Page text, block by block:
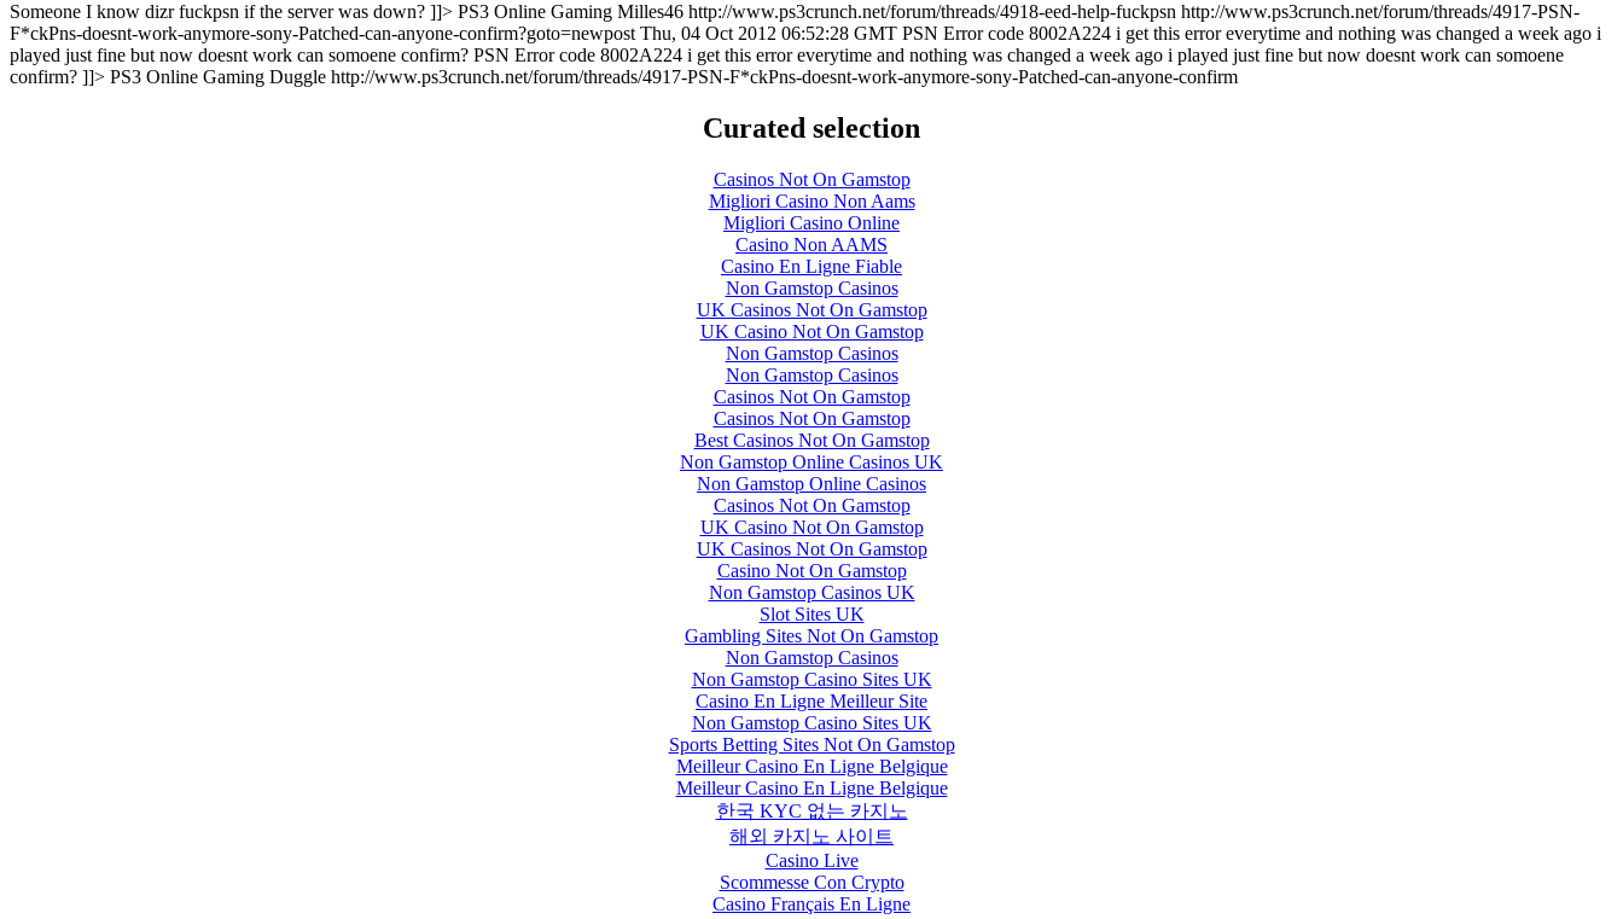
Someone I know dizr fuckpsn if the server was down? ]]> PS3 Online Gaming Milles46 http://www.ps3crunch.net/forum/threads/4918-eed-help-fuckpsn http://www.ps3crunch.net/forum/threads/4917-PSN-
F*ckPns-doesnt-work-anymore-sony-Patched-can-anyone-confirm?goto=newpost Thu, 04 Oct 2012 06:52:28 GMT PSN Error code 8002A224 i get this error everytime and nothing was changed a week ago i
played just fine but now doesnt work can somoene confirm? PSN Error code 8002A224 i get this error everytime and nothing was changed a week ago i played just fine but now doesnt work can somoene
confirm? ]]> PS3 Online Gaming Duggle http://www.ps3crunch.net/forum/threads/4917-PSN-F*ckPns-doesnt-work-anymore-sony-Patched-can-anyone-confirm
Curated selection
Casinos Not On Gamstop
Migliori Casino Non Aams
Migliori Casino Online
Casino Non AAMS
Casino En Ligne Fiable
Non Gamstop Casinos
UK Casinos Not On Gamstop
UK Casino Not On Gamstop
Non Gamstop Casinos
Non Gamstop Casinos
Casinos Not On Gamstop
Casinos Not On Gamstop
Best Casinos Not On Gamstop
Non Gamstop Online Casinos UK
Non Gamstop Online Casinos
Casinos Not On Gamstop
UK Casino Not On Gamstop
UK Casinos Not On Gamstop
Casino Not On Gamstop
Non Gamstop Casinos UK
Slot Sites UK
Gambling Sites Not On Gamstop
Non Gamstop Casinos
Non Gamstop Casino Sites UK
Casino En Ligne Meilleur Site
Non Gamstop Casino Sites UK
Sports Betting Sites Not On Gamstop
Meilleur Casino En Ligne Belgique
Meilleur Casino En Ligne Belgique
한국 KYC 없는 카지노
해외 카지노 사이트
Casino Live
Scommesse Con Crypto
Casino Français En Ligne